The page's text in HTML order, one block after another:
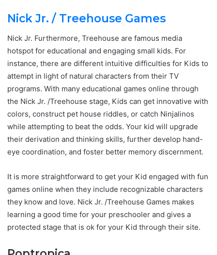
Nick Jr. / Treehouse Games
Nick Jr. Furthermore, Treehouse are famous media
hotspot for educational and engaging small kids. For
instance, there are different intuitive difficulties for Kids to
attempt in light of natural characters from their TV
programs. With many educational games online through
the Nick Jr. /Treehouse stage, Kids can get innovative with
colors, construct pet house riddles, or catch Ninjalinos
while attempting to beat the odds. Your kid will upgrade
their derivation and thinking skills, further develop hand-
eye coordination, and foster better memory discernment.
It is more straightforward to get your Kid engaged with fun
games online when they include recognizable characters
they know and love. Nick Jr. /Treehouse Games makes
learning a good time for your preschooler and gives a
protected stage that is ok for your Kid through their site.